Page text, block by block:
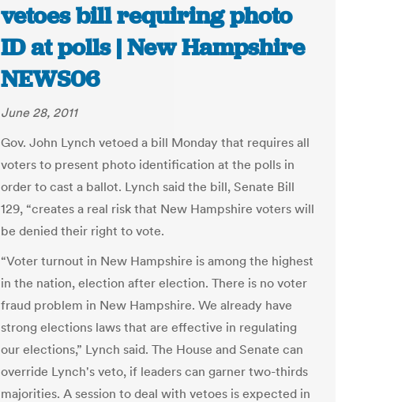
vetoes bill requiring photo
ID at polls | New Hampshire
NEWS06
June 28, 2011
Gov. John Lynch vetoed a bill Monday that requires all
voters to present photo identification at the polls in
order to cast a ballot. Lynch said the bill, Senate Bill
129, “creates a real risk that New Hampshire voters will
be denied their right to vote.
“Voter turnout in New Hampshire is among the highest
in the nation, election after election. There is no voter
fraud problem in New Hampshire. We already have
strong elections laws that are effective in regulating
our elections,” Lynch said. The House and Senate can
override Lynch's veto, if leaders can garner two-thirds
majorities. A session to deal with vetoes is expected in